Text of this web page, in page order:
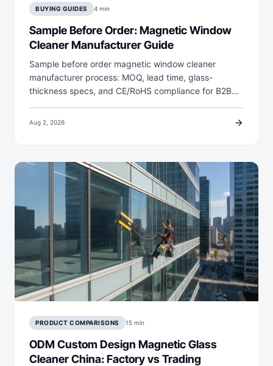
BUYING GUIDES 4 min
Sample Before Order: Magnetic Window
Cleaner Manufacturer Guide
Sample before order magnetic window cleaner
manufacturer process: MOQ, lead time, glass-
thickness specs, and CE/RoHS compliance for B2B…
Aug 2, 2026 arrow_forward
PRODUCT COMPARISONS 15 min
ODM Custom Design Magnetic Glass
Cleaner China: Factory vs Trading